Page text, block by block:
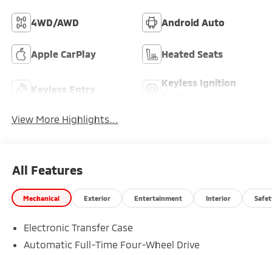
4WD/AWD Android Auto
Apple CarPlay Heated Seats
Keyless Entry
Keyless Ignition
View More Highlights...
All Features
Mechanical Exterior Entertainment Interior
Electronic Transfer Case
Automatic Full-Time Four-Wheel Drive